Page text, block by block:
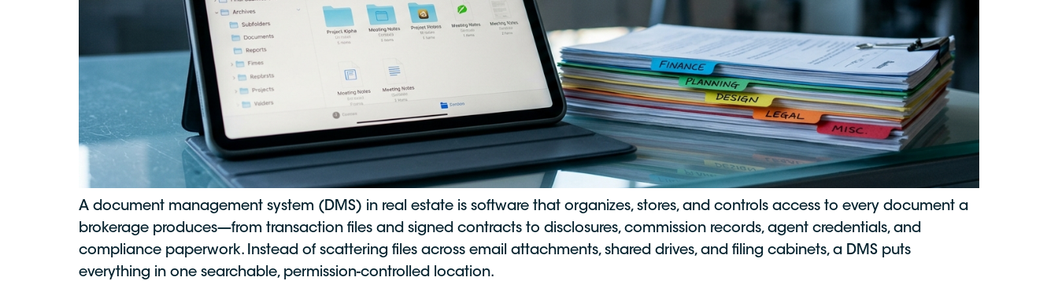
A document management system (DMS) in real estate is software that organizes, stores, and controls access to every document a
brokerage produces—from transaction files and signed contracts to disclosures, commission records, agent credentials, and
compliance paperwork. Instead of scattering files across email attachments, shared drives, and filing cabinets, a DMS puts
everything in one searchable, permission-controlled location.